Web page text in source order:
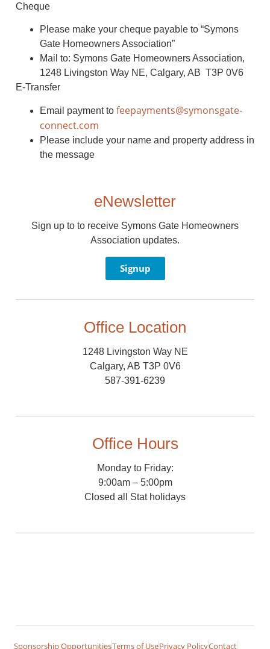
Cheque
Please make your cheque payable to “Symons
Gate Homeowners Association”
Mail to: Symons Gate Homeowners Association,
1248 Livingston Way NE, Calgary, AB T3P 0V6
E-Transfer
Email payment to feepayments@symonsgate-
connect.com
Please include your name and property address in
the message
eNewsletter
Sign up to to receive Symons Gate Homeowners
Association updates.
Signup
Office Location
1248 Livingston Way NE
Calgary, AB T3P 0V6
587-391-6239
Office Hours
Monday to Friday:
9:00am – 5:00pm
Closed all Stat holidays
Sponsorship OpportunitiesTerms of UsePrivacy PolicyContact